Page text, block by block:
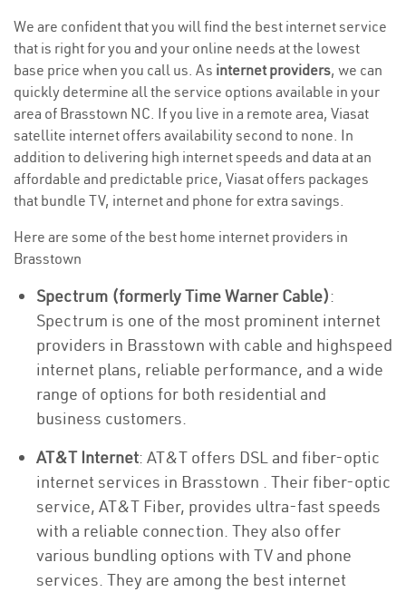
We are confident that you will find the best internet service
that is right for you and your online needs at the lowest
base price when you call us. As internet providers, we can
quickly determine all the service options available in your
area of Brasstown NC. If you live in a remote area, Viasat
satellite internet offers availability second to none. In
addition to delivering high internet speeds and data at an
affordable and predictable price, Viasat offers packages
that bundle TV, internet and phone for extra savings.
Here are some of the best home internet providers in
Brasstown
Spectrum (formerly Time Warner Cable):
Spectrum is one of the most prominent internet
providers in Brasstown with cable and highspeed
internet plans, reliable performance, and a wide
range of options for both residential and
business customers.
AT&T Internet: AT&T offers DSL and fiber-optic
internet services in Brasstown . Their fiber-optic
service, AT&T Fiber, provides ultra-fast speeds
with a reliable connection. They also offer
various bundling options with TV and phone
services. They are among the best internet